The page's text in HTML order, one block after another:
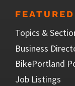
FEATURED
Topics &
Business
BikePortland
Job Listings